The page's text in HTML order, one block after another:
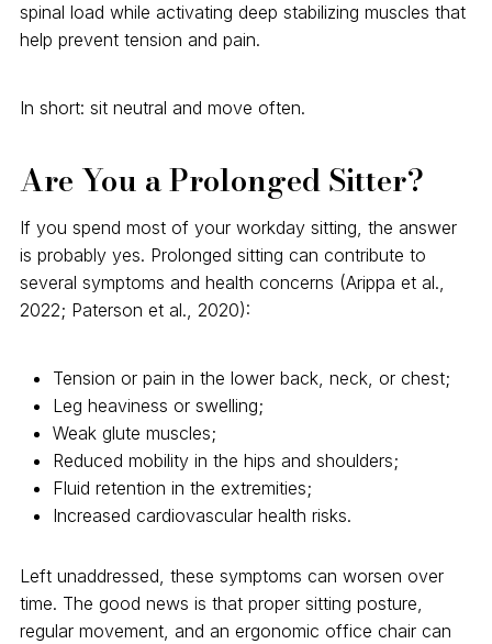
spinal load while activating deep stabilizing muscles that
help prevent tension and pain.
In short: sit neutral and move often.
Are You a Prolonged Sitter?
If you spend most of your workday sitting, the answer
is probably yes. Prolonged sitting can contribute to
several symptoms and health concerns (Arippa et al.,
2022; Paterson et al., 2020):
Tension or pain in the lower back, neck, or chest;
Leg heaviness or swelling;
Weak glute muscles;
Reduced mobility in the hips and shoulders;
Fluid retention in the extremities;
Increased cardiovascular health risks.
Left unaddressed, these symptoms can worsen over
time. The good news is that proper sitting posture,
regular movement, and an ergonomic office chair can